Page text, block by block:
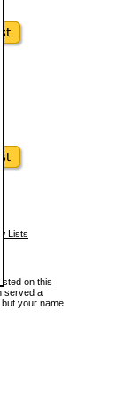
Lists
on this
served a
your name